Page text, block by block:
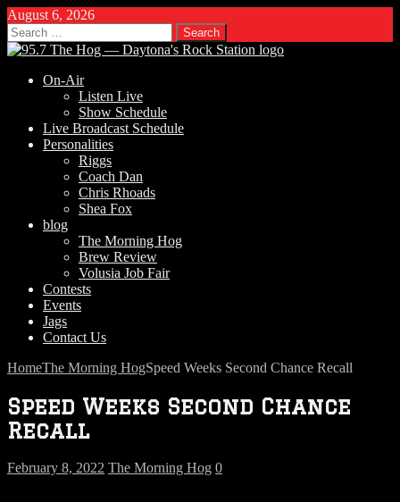
August 6, 2026
Search
for:
On-Air
Listen Live
Show Schedule
Live Broadcast Schedule
Personalities
Riggs
Coach Dan
Chris Rhoads
Shea Fox
blog
The Morning Hog
Brew Review
Volusia Job Fair
Contests
Events
Jags
Contact Us
HomeThe Morning HogSpeed Weeks Second Chance Recall
Speed Weeks Second Chance
Recall
February 8, 2022 The Morning Hog 0